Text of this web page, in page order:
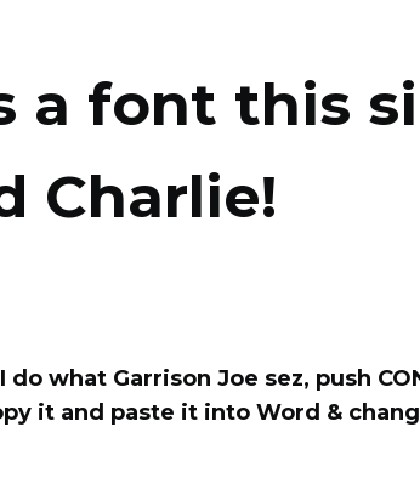
a font this
Charlie!
what Garrison Joe sez, push
it and paste it into Word &